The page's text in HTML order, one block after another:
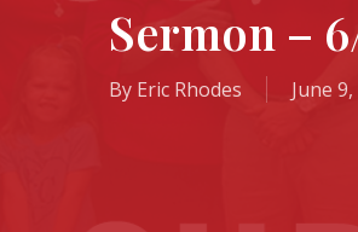
Sermon –
By Eric Rhodes June